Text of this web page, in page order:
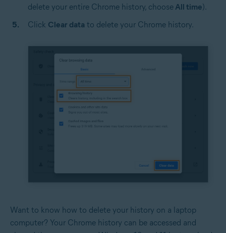
delete your entire Chrome history, chooseAll time).
Click Clear data to delete your Chrome history.
Want to know how to delete your history on a laptop
computer? Your Chrome history can be accessed and